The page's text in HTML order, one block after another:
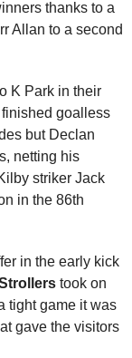
thanks to a
Allan to a second
K Park in their
goalless
but Declan
netting his
striker Jack
in the 86th
in the early kick
took on
tight game it was
gave the visitors